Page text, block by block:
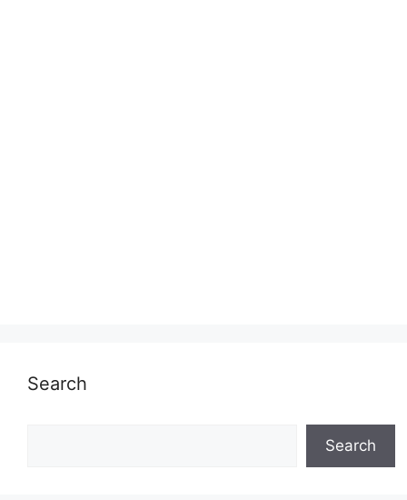
Search
Search